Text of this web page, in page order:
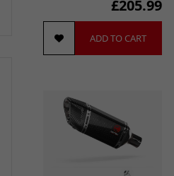
£205.99
ADD TO CART